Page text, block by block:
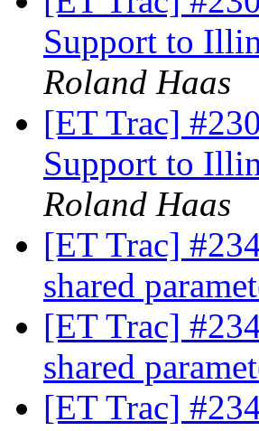
Support to
Roland Haas
[ET Trac]
Support to
Roland Haas
[ET Trac]
shared
[ET Trac]
shared
[ET Trac]